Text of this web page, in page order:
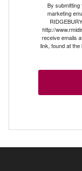
By
marketing
http://
receive emails
link, found at